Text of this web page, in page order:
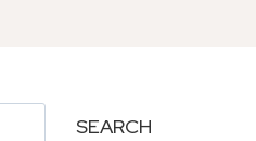
SEARCH